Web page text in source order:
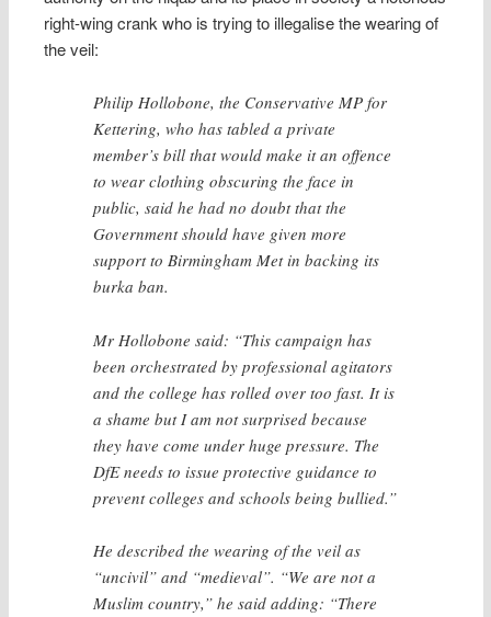
right-wing crank who is trying to illegalise the wearing of
the veil:
Philip Hollobone, the Conservative MP for
Kettering, who has tabled a private
member’s bill that would make it an offence
to wear clothing obscuring the face in
public, said he had no doubt that the
Government should have given more
support to Birmingham Met in backing its
burka ban.
Mr Hollobone said: “This campaign has
been orchestrated by professional agitators
and the college has rolled over too fast. It is
a shame but I am not surprised because
they have come under huge pressure. The
DfE needs to issue protective guidance to
prevent colleges and schools being bullied.”
He described the wearing of the veil as
“uncivil” and “medieval”. “We are not a
Muslim country,” he said adding: “There